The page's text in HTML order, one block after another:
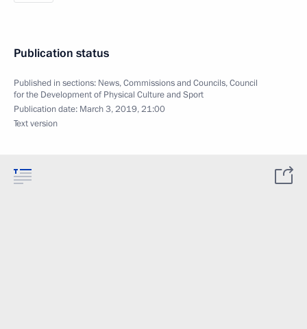
Publication status
Published in sections: News,Commissions and Councils,Council
for the Development of Physical Culture and Sport
Publication date: March 3, 2019, 21:00
Text version